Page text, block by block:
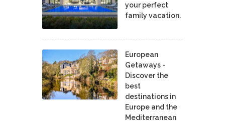
your perfect
family vacation.
European
Getaways -
Discover the
best
destinations in
Europe and the
Mediterranean